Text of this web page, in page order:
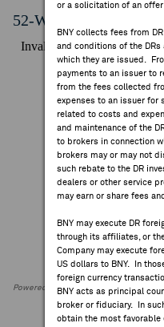
BNY.COM
or a solicitation of an offer
BNY collects fees from
and conditions of the
which they are issued.
payments to an issuer to
from the fees collected
expenses to an issuer for
related to costs and
and maintenance of the
to brokers in connection
brokers may or may not
such rebate to the DR
dealers or other service
may earn or share fees
BNY may execute DR
through its affiliates, or
Company may execute
US dollars to BNY. In
foreign currency
BNY acts as principal
broker or fiduciary. In
obtain the most favorable
52-Week Performance
Powered by FactSet Research Systems